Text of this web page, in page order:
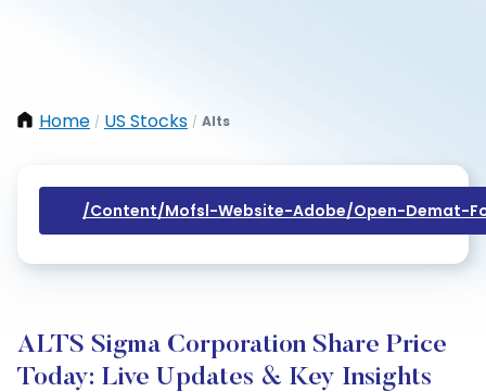
Home / US Stocks / Alts
/content/mofsl-Website-Adobe/open-Demat-
ALTS Sigma Corporation Share Price
Today: Live Updates & Key Insights